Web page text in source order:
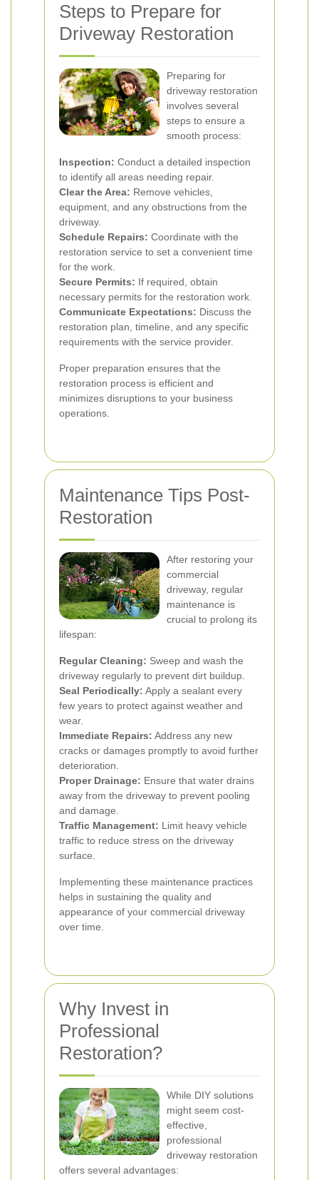
Steps to Prepare for
Driveway Restoration
Preparing for
driveway restoration
involves several
steps to ensure a
smooth process:
Inspection: Conduct a detailed inspection
to identify all areas needing repair.
Clear the Area: Remove vehicles,
equipment, and any obstructions from the
driveway.
Schedule Repairs: Coordinate with the
restoration service to set a convenient time
for the work.
Secure Permits: If required, obtain
necessary permits for the restoration work.
Communicate Expectations: Discuss the
restoration plan, timeline, and any specific
requirements with the service provider.
Proper preparation ensures that the
restoration process is efficient and
minimizes disruptions to your business
operations.
Maintenance Tips Post-
Restoration
After restoring your
commercial
driveway, regular
maintenance is
crucial to prolong its
lifespan:
Regular Cleaning: Sweep and wash the
driveway regularly to prevent dirt buildup.
Seal Periodically: Apply a sealant every
few years to protect against weather and
wear.
Immediate Repairs: Address any new
cracks or damages promptly to avoid further
deterioration.
Proper Drainage: Ensure that water drains
away from the driveway to prevent pooling
and damage.
Traffic Management: Limit heavy vehicle
traffic to reduce stress on the driveway
surface.
Implementing these maintenance practices
helps in sustaining the quality and
appearance of your commercial driveway
over time.
Why Invest in
Professional
Restoration?
While DIY solutions
might seem cost-
effective,
professional
driveway restoration
offers several advantages: